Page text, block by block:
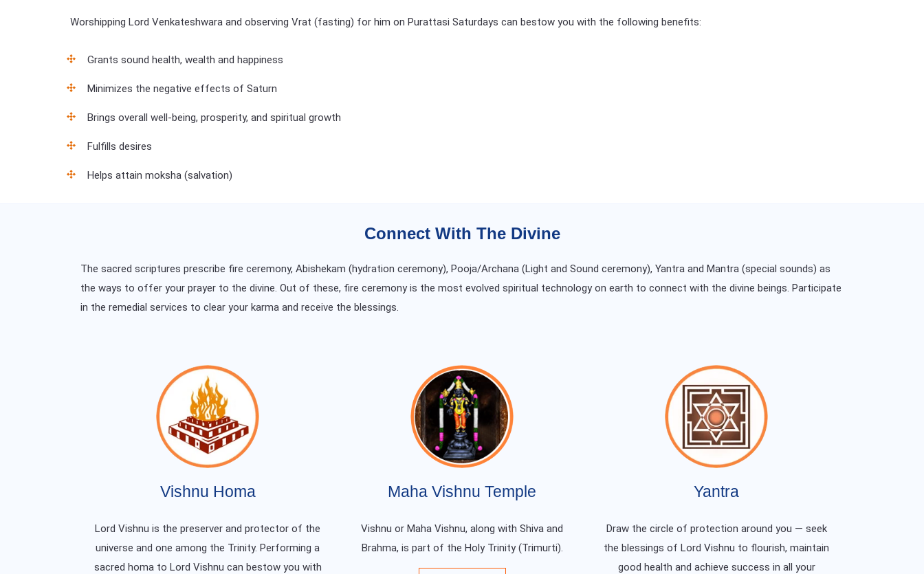
Worshipping Lord Venkateshwara and observing Vrat (fasting) for him on Purattasi Saturdays can bestow you with the following benefits:
Grants sound health, wealth and happiness
Minimizes the negative effects of Saturn
Brings overall well-being, prosperity, and spiritual growth
Fulfills desires
Helps attain moksha (salvation)
Connect With The Divine
The sacred scriptures prescribe fire ceremony, Abishekam (hydration ceremony), Pooja/Archana (Light and Sound ceremony), Yantra and Mantra (special sounds) as
the ways to offer your prayer to the divine. Out of these, fire ceremony is the most evolved spiritual technology on earth to connect with the divine beings. Participate
in the remedial services to clear your karma and receive the blessings.
Vishnu Homa
Lord Vishnu is the preserver and protector of the
universe and one among the Trinity. Performing a
sacred homa to Lord Vishnu can bestow you with
Maha Vishnu Temple
Vishnu or Maha Vishnu, along with Shiva and
Brahma, is part of the Holy Trinity (Trimurti).
Yantra
Draw the circle of protection around you — seek
the blessings of Lord Vishnu to flourish, maintain
good health and achieve success in all your